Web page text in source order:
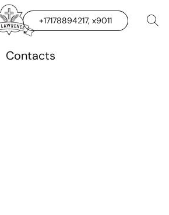
+17178894217, x9011
Contacts